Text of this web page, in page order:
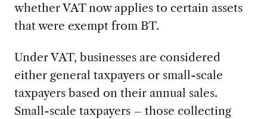
whether VAT now applies to certain assets
that were exempt from BT.
Under VAT, businesses are considered
either general taxpayers or small-scale
taxpayers based on their annual sales.
Small-scale taxpayers – those collecting